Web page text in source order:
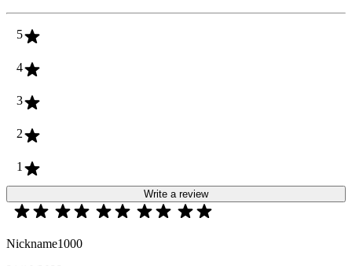
5
4
3
2
1
Write a review
Nickname1000